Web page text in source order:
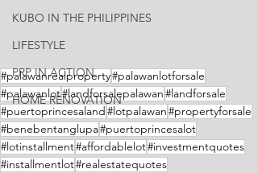
KUBO IN THE PHILIPPINES
LIFESTYLE
PRP IN ACTION
HOME RENOVATION
#palawanrealproperty#palawanlotforsale
#palawanlot#landforsalepalawan#landforsale
#puertoprincesaland#lotpalawan#propertyforsale
#benebentanglupa#puertoprincesalot
#lotinstallment#affordablelot#investmentquotes
#installmentlot#realestatequotes